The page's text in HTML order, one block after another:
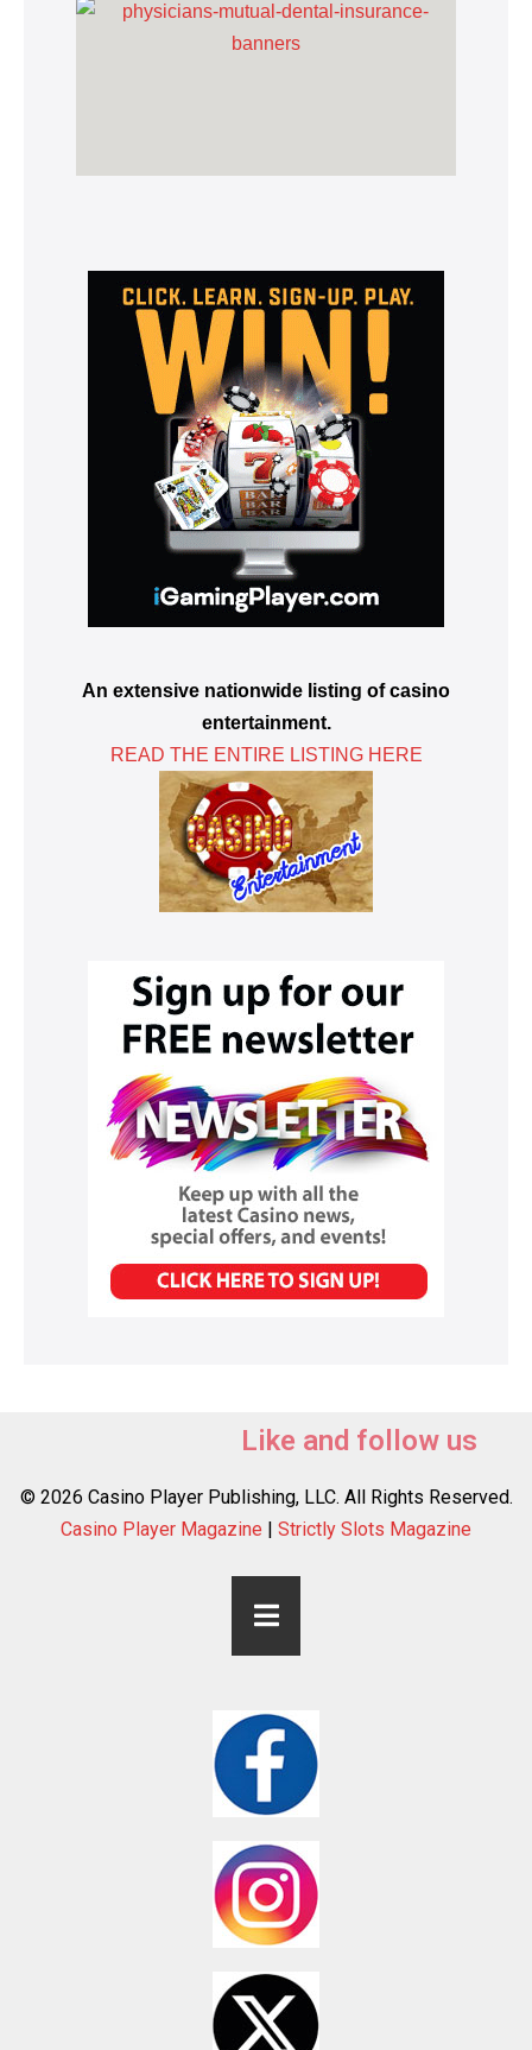
An extensive nationwide listing of casino
entertainment.
READ THE ENTIRE LISTING HERE
Like and follow us
© 2026 Casino Player Publishing, LLC. All Rights Reserved.
Casino Player Magazine
Strictly Slots Magazine